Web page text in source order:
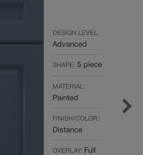
DESIGN LEVEL:
Advanced
SHAPE: 5 piece
MATERIAL:
Painted
FINISH/COLOR:
Distance
OVERLAY: Full